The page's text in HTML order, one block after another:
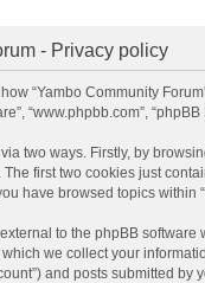
- Privacy policy
“Yambo Community
“www.phpbb.com”,
two ways. Firstly, by
first two cookies just
have browsed topics within
to the phpBB
we collect your
and posts submitted